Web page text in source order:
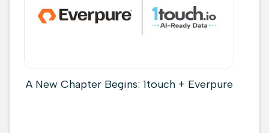
A New Chapter Begins: 1touch + Everpure